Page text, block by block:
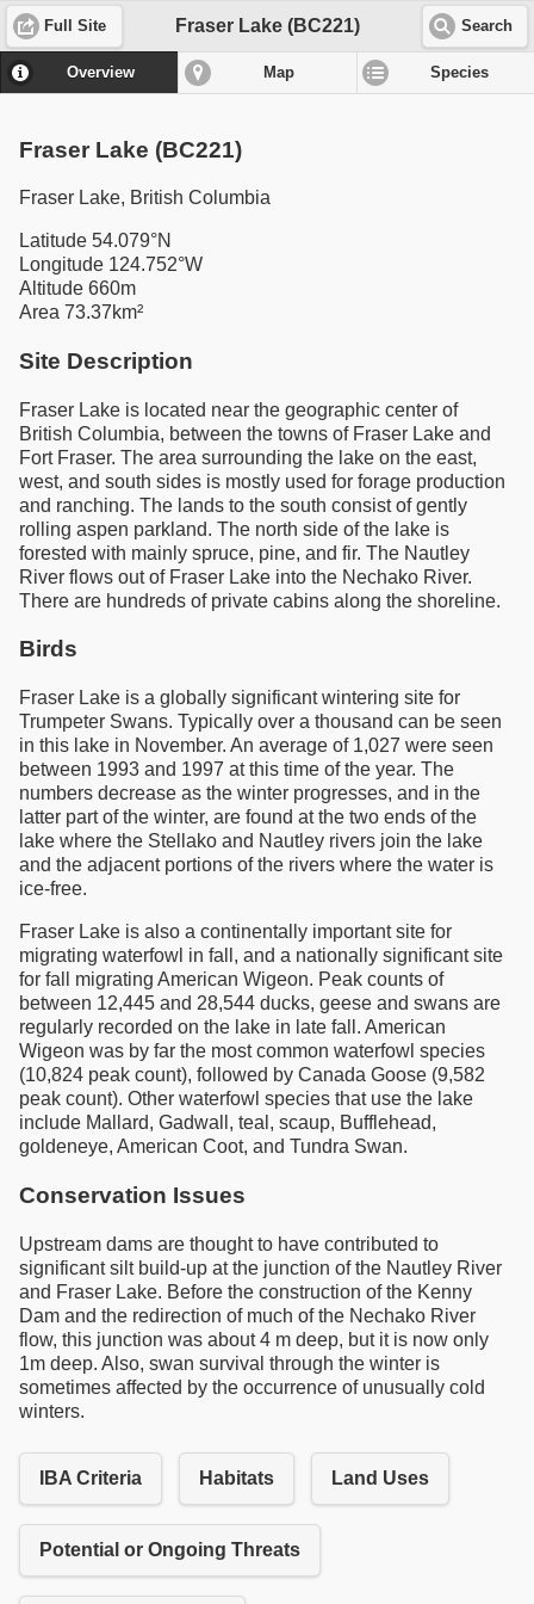
Full Site Fraser Lake (BC221) Search
Overview Map Species
Fraser Lake (BC221)
Fraser Lake, British Columbia
Latitude 54.079°N
Longitude 124.752°W
Altitude 660m
Area 73.37km²
Site Description
Fraser Lake is located near the geographic center of
British Columbia, between the towns of Fraser Lake and
Fort Fraser. The area surrounding the lake on the east,
west, and south sides is mostly used for forage production
and ranching. The lands to the south consist of gently
rolling aspen parkland. The north side of the lake is
forested with mainly spruce, pine, and fir. The Nautley
River flows out of Fraser Lake into the Nechako River.
There are hundreds of private cabins along the shoreline.
Birds
Fraser Lake is a globally significant wintering site for
Trumpeter Swans. Typically over a thousand can be seen
in this lake in November. An average of 1,027 were seen
between 1993 and 1997 at this time of the year. The
numbers decrease as the winter progresses, and in the
latter part of the winter, are found at the two ends of the
lake where the Stellako and Nautley rivers join the lake
and the adjacent portions of the rivers where the water is
ice-free.
Fraser Lake is also a continentally important site for
migrating waterfowl in fall, and a nationally significant site
for fall migrating American Wigeon. Peak counts of
between 12,445 and 28,544 ducks, geese and swans are
regularly recorded on the lake in late fall. American
Wigeon was by far the most common waterfowl species
(10,824 peak count), followed by Canada Goose (9,582
peak count). Other waterfowl species that use the lake
include Mallard, Gadwall, teal, scaup, Bufflehead,
goldeneye, American Coot, and Tundra Swan.
Conservation Issues
Upstream dams are thought to have contributed to
significant silt build-up at the junction of the Nautley River
and Fraser Lake. Before the construction of the Kenny
Dam and the redirection of much of the Nechako River
flow, this junction was about 4 m deep, but it is now only
1m deep. Also, swan survival through the winter is
sometimes affected by the occurrence of unusually cold
winters.
IBA Criteria Habitats Land Uses
Potential or Ongoing Threats